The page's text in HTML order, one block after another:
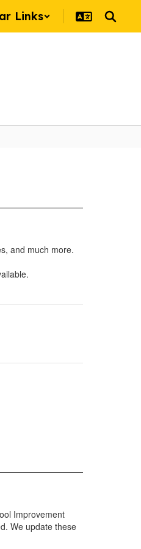
Links
and much more.
Improvement
We update these